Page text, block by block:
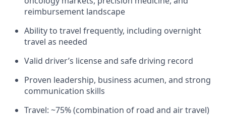
reimbursement landscape
Ability to travel frequently, including overnight
travel as needed
Valid driver’s license and safe driving record
Proven leadership, business acumen, and strong
communication skills
Travel: ~75% (combination of road and air travel)